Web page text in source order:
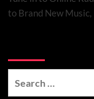
to Brand New Music,